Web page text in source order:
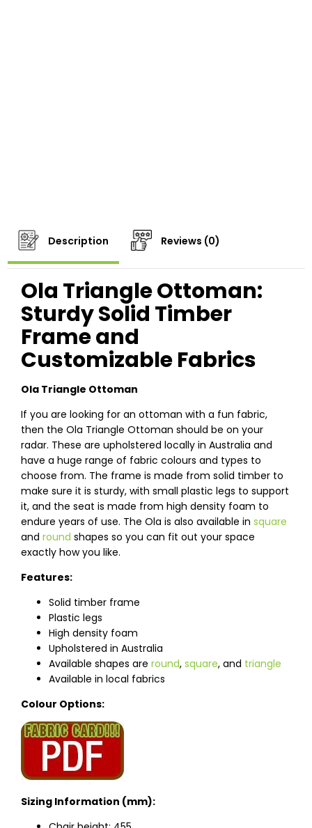
Description Reviews (0)
Ola Triangle Ottoman:
Sturdy Solid Timber
Frame and
Customizable Fabrics
Ola Triangle Ottoman
If you are looking for an ottoman with a fun fabric,
then the Ola Triangle Ottoman should be on your
radar. These are upholstered locally in Australia and
have a huge range of fabric colours and types to
choose from. The frame is made from solid timber to
make sure it is sturdy, with small plastic legs to support
it, and the seat is made from high density foam to
endure years of use. The Ola is also available in square
and round shapes so you can fit out your space
exactly how you like.
Features:
Solid timber frame
Plastic legs
High density foam
Upholstered in Australia
Available shapes are round, square, and triangle
Available in local fabrics
Colour Options:
Sizing Information (mm):